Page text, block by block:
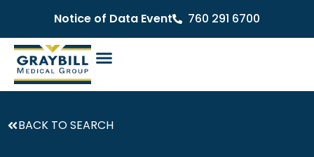
Notice of Data Event 760 291 6700
BACK TO SEARCH